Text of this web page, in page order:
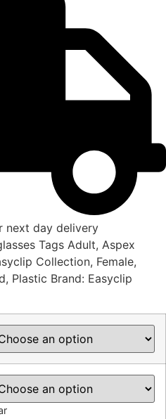
next day delivery
Tags Adult, Aspex
Collection, Female,
, Plastic Brand: Easyclip